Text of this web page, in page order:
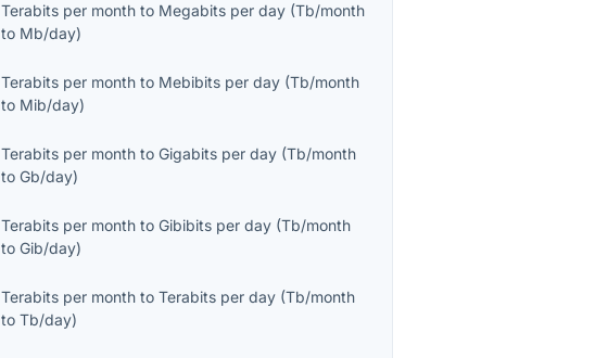
Terabits per month to Megabits per day (Tb/month
to Mb/day)
Terabits per month to Mebibits per day (Tb/month
to Mib/day)
Terabits per month toGigabits per day (Tb/month
toGb/day)
Terabits per month toGibibits per day (Tb/month
toGib/day)
Terabits per month toTerabits per day (Tb/month
toTb/day)